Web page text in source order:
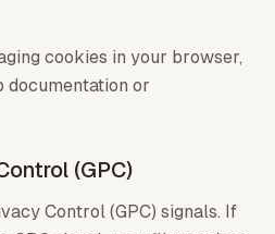
cookies in your browser,
or
(GPC)
Control (GPC) signals. If